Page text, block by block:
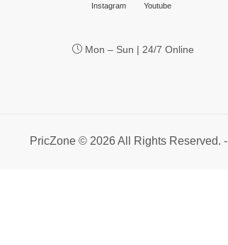
Instagram Youtube
Mon – Sun | 24/7 Online
PricZone © 2026 All Rights Reserved. -